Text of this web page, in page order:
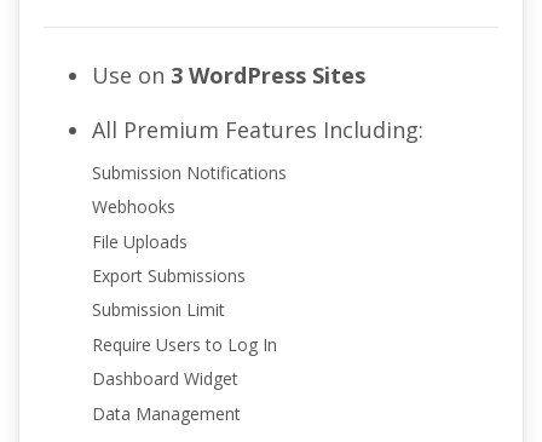
Use on 3 WordPress Sites
All Premium Features Including:
Submission Notifications
Webhooks
File Uploads
Export Submissions
Submission Limit
Require Users to Log In
Dashboard Widget
Data Management